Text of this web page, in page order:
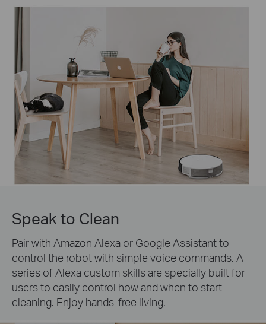
Speak to Clean
Pair with Amazon Alexa or Google Assistant to
control the robot with simple voice commands. A
series of Alexa custom skills are specially built for
users to easily control how and when to start
cleaning. Enjoy hands-free living.